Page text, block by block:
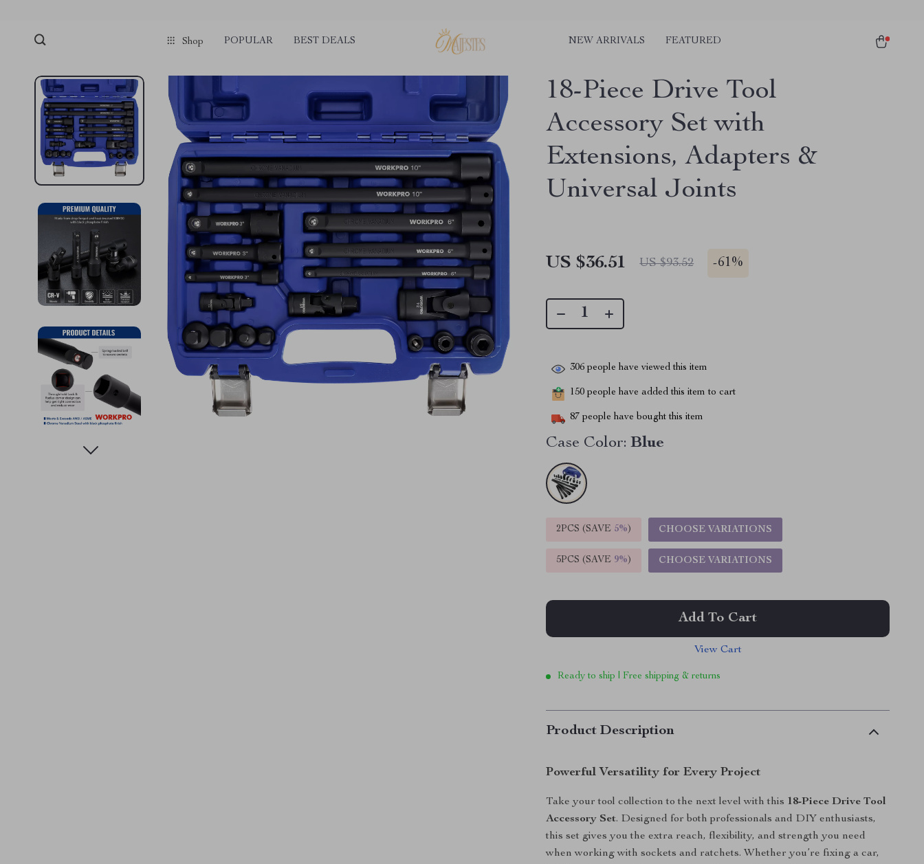
Shop POPULAR BEST DEALS NEW ARRIVALS FEATURED
18-Piece Drive Tool
Accessory Set with
Extensions, Adapters &
Universal Joints
US $36.51 US $93.52 -61%
306 people have viewed this item
150 people have added this item to cart
87 people have bought this item
Case Color: Blue
2PCS (SAVE 5%) CHOOSE VARIATIONS
5PCS (SAVE 9%) CHOOSE VARIATIONS
Add To Cart
View Cart
Ready to ship | Free shipping & returns
Product Description
Powerful Versatility for Every Project
Take your tool collection to the next level with this 18-Piece Drive Tool
Accessory Set. Designed for both professionals and DIY enthusiasts,
this set gives you the extra reach, flexibility, and strength you need
when working with sockets and ratchets. Whether you’re fixing a car,